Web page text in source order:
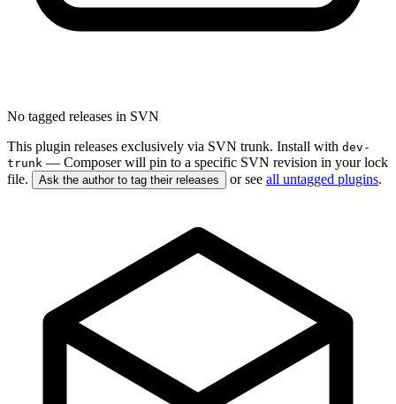
No tagged releases in SVN
This plugin releases exclusively via SVN trunk. Install with dev-
trunk — Composer will pin to a specific SVN revision in your lock
file.
Ask the author to tag their releases or see all untagged plugins.